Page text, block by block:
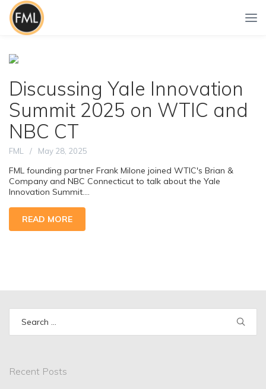
Discussing Yale Innovation
Summit 2025 on WTIC and
NBC CT
FML May 28, 2025
FML founding partner Frank Milone joined WTIC's Brian &
Company and NBC Connecticut to talk about the Yale
Innovation Summit....
READ MORE
Recent Posts